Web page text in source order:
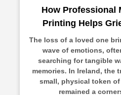
How Professional
Printing Helps
The loss of a loved one
wave of emotions,
searching for tangible
memories. In Ireland, the
small, physical token of
remained a